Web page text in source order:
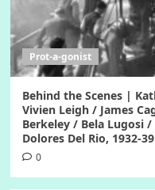
Prot-a-gonist
Behind the Scenes |
Vivien Leigh / James
Berkeley / Bela Lugosi
Dolores Del Rio, 1932-39
0